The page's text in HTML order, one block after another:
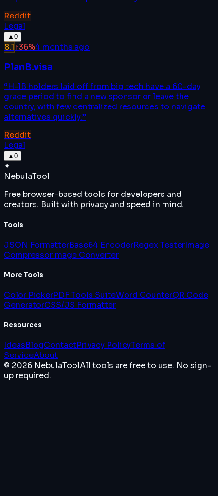
Reddit
Legal
▲ 0
8.1↑36%4 months ago
PlanB.visa
“H-1B holders laid off from big tech have a 60-day
grace period to find a new sponsor or leave the
country, with few centralized resources to navigate
alternatives quickly.”
Reddit
Legal
▲ 0
✦
NebulaTool
Free browser-based tools for developers and
creators. Built with privacy and speed in mind.
Tools
JSON FormatterBase64 EncoderRegex TesterImage
CompressorImage Converter
More Tools
Color PickerPDF Tools SuiteWord CounterQR Code
GeneratorCSS/JS Formatter
Resources
IdeasBlogContactPrivacy PolicyTerms of
ServiceAbout
© 2026 NebulaToolAll tools are free to use. No sign-
up required.